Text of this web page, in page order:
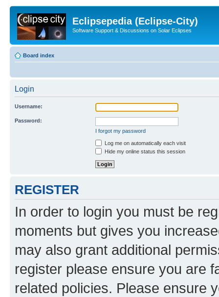
Eclipsepedia (Eclipse-City)
Software Support & Discussions on Solar Eclipses
Board index
Login
Username:
Password:
I forgot my password
Log me on automatically each visit
Hide my online status this session
REGISTER
In order to login you must be
moments but gives you
may also grant additional
register please ensure you are
related policies. Please ensure